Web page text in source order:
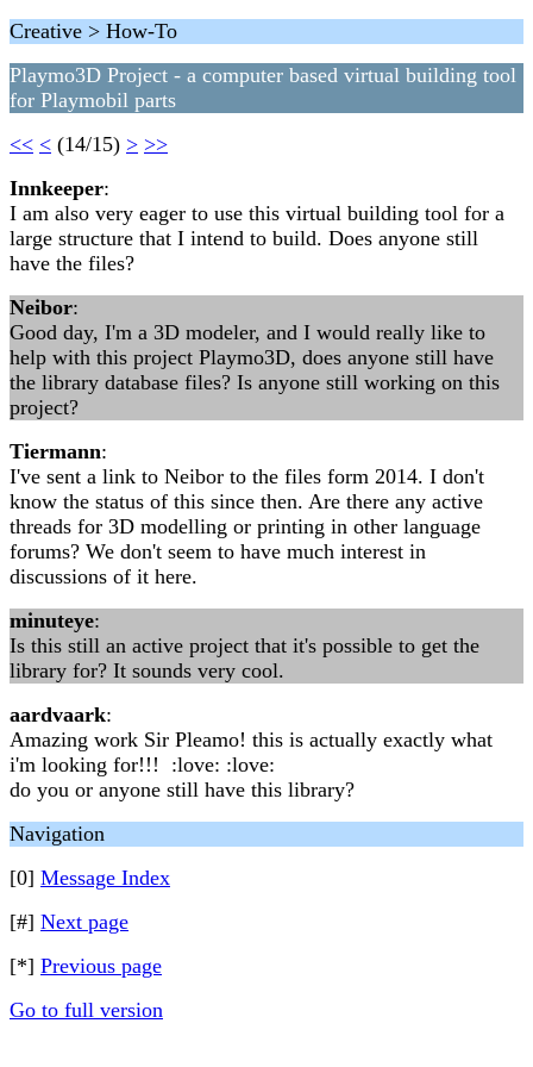
Creative > How-To
Playmo3D Project - a computer based virtual building tool
for Playmobil parts
<< < (14/15) > >>
Innkeeper:
I am also very eager to use this virtual building tool for a
large structure that I intend to build. Does anyone still
have the files?
Neibor:
Good day, I'm a 3D modeler, and I would really like to
help with this project Playmo3D, does anyone still have
the library database files? Is anyone still working on this
project?
Tiermann:
I've sent a link to Neibor to the files form 2014. I don't
know the status of this since then. Are there any active
threads for 3D modelling or printing in other language
forums? We don't seem to have much interest in
discussions of it here.
minuteye:
Is this still an active project that it's possible to get the
library for? It sounds very cool.
aardvaark:
Amazing work Sir Pleamo! this is actually exactly what
i'm looking for!!! :love: :love:
do you or anyone still have this library?
Navigation
[0] Message Index
[#] Next page
[*] Previous page
Go to full version